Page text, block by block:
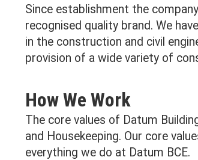
Since establishment the
recognised quality brand. We
in the construction and civil
provision of a wide variety of
How We Work
The core values of Datum
and Housekeeping. Our core
everything we do at Datum BCE.